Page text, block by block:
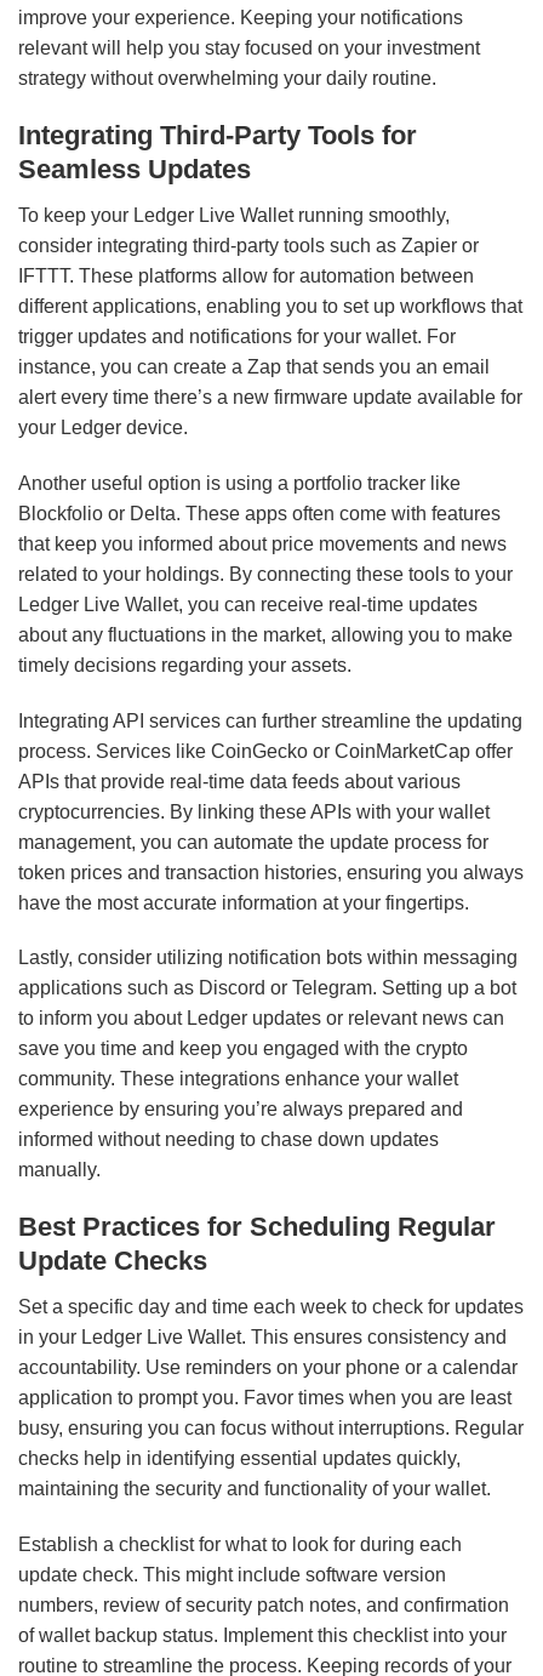
improve your experience. Keeping your notifications
relevant will help you stay focused on your investment
strategy without overwhelming your daily routine.
Integrating Third-Party Tools for
Seamless Updates
To keep your Ledger Live Wallet running smoothly,
consider integrating third-party tools such as Zapier or
IFTTT. These platforms allow for automation between
different applications, enabling you to set up workflows that
trigger updates and notifications for your wallet. For
instance, you can create a Zap that sends you an email
alert every time there’s a new firmware update available for
your Ledger device.
Another useful option is using a portfolio tracker like
Blockfolio or Delta. These apps often come with features
that keep you informed about price movements and news
related to your holdings. By connecting these tools to your
Ledger Live Wallet, you can receive real-time updates
about any fluctuations in the market, allowing you to make
timely decisions regarding your assets.
Integrating API services can further streamline the updating
process. Services like CoinGecko or CoinMarketCap offer
APIs that provide real-time data feeds about various
cryptocurrencies. By linking these APIs with your wallet
management, you can automate the update process for
token prices and transaction histories, ensuring you always
have the most accurate information at your fingertips.
Lastly, consider utilizing notification bots within messaging
applications such as Discord or Telegram. Setting up a bot
to inform you about Ledger updates or relevant news can
save you time and keep you engaged with the crypto
community. These integrations enhance your wallet
experience by ensuring you’re always prepared and
informed without needing to chase down updates
manually.
Best Practices for Scheduling Regular
Update Checks
Set a specific day and time each week to check for updates
in your Ledger Live Wallet. This ensures consistency and
accountability. Use reminders on your phone or a calendar
application to prompt you. Favor times when you are least
busy, ensuring you can focus without interruptions. Regular
checks help in identifying essential updates quickly,
maintaining the security and functionality of your wallet.
Establish a checklist for what to look for during each
update check. This might include software version
numbers, review of security patch notes, and confirmation
of wallet backup status. Implement this checklist into your
routine to streamline the process. Keeping records of your